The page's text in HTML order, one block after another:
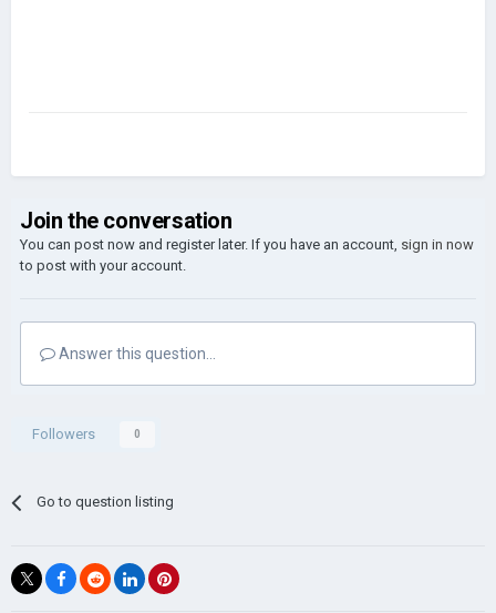
Join the conversation
You can post now and register later. If you have an account, sign in now
to post with your account.
Answer this question...
Followers 0
Go to question listing